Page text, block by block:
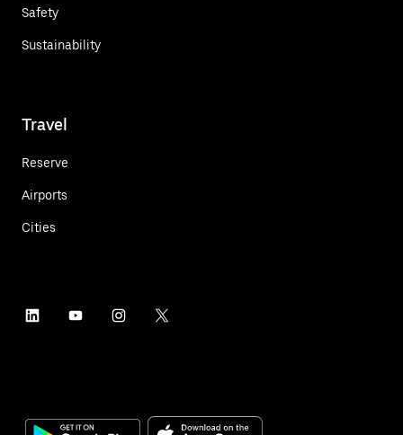
Safety
Sustainability
Travel
Reserve
Airports
Cities